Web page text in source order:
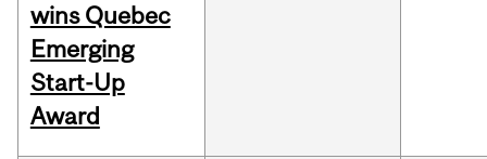
wins Quebec
Emerging
Start-Up
Award